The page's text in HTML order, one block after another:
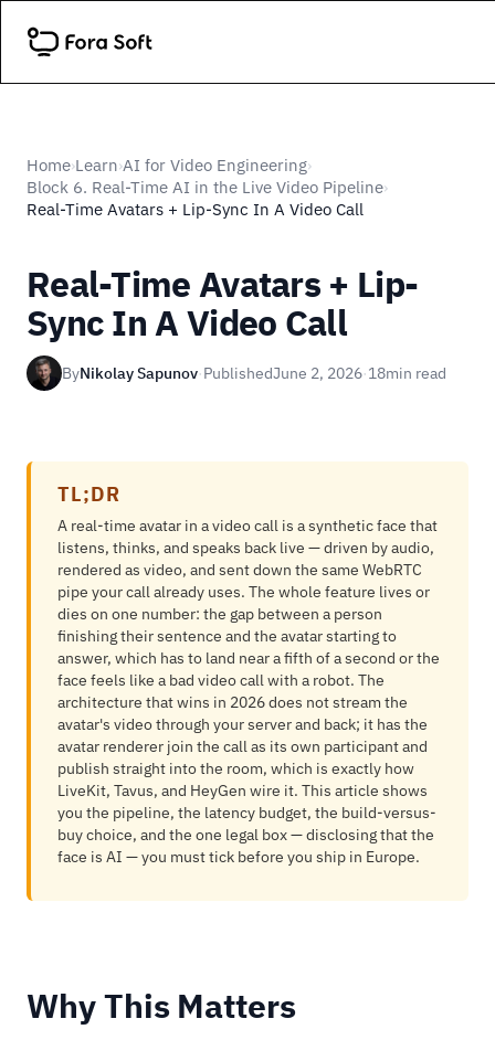
Home›Learn›AI for Video Engineering›
Block 6. Real-Time AI in the Live Video Pipeline›
Real-Time Avatars + Lip-Sync In A Video Call
Real-Time Avatars + Lip-
Sync In A Video Call
ByNikolay Sapunov·PublishedJune 2, 2026·18min read
TL;DR
A real-time avatar in a video call is a synthetic face that
listens, thinks, and speaks back live — driven by audio,
rendered as video, and sent down the same WebRTC
pipe your call already uses. The whole feature lives or
dies on one number: the gap between a person
finishing their sentence and the avatar starting to
answer, which has to land near a fifth of a second or the
face feels like a bad video call with a robot. The
architecture that wins in 2026 does not stream the
avatar's video through your server and back; it has the
avatar renderer join the call as its own participant and
publish straight into the room, which is exactly how
LiveKit, Tavus, and HeyGen wire it. This article shows
you the pipeline, the latency budget, the build-versus-
buy choice, and the one legal box — disclosing that the
face is AI — you must tick before you ship in Europe.
Why This Matters